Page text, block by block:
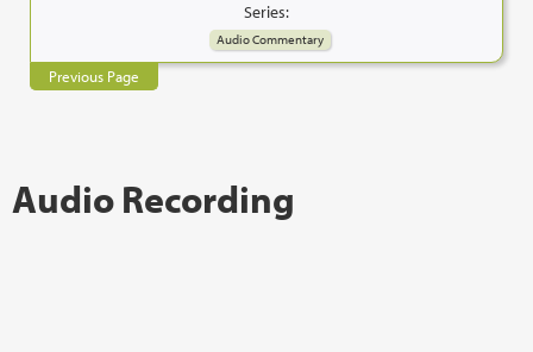
Series:
Audio Commentary
Previous Page
Audio Recording